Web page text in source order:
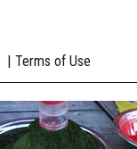
Terms of Use